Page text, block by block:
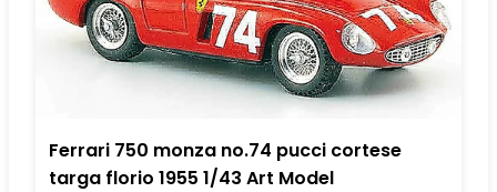
Ferrari 750 monza no.74 pucci cortese
targa florio 1955 1/43 Art Model